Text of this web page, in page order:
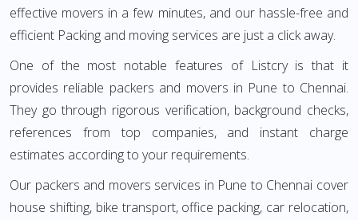
effective movers in a few minutes, and our hassle-free and
efficient Packing and moving services are just a click away.
One of the most notable features of Listcry is that it
provides reliable packers and movers in Pune to Chennai.
They go through rigorous verification, background checks,
references from top companies, and instant charge
estimates according to your requirements.
Our packers and movers services in Pune to Chennai cover
house shifting, bike transport, office packing, car relocation,